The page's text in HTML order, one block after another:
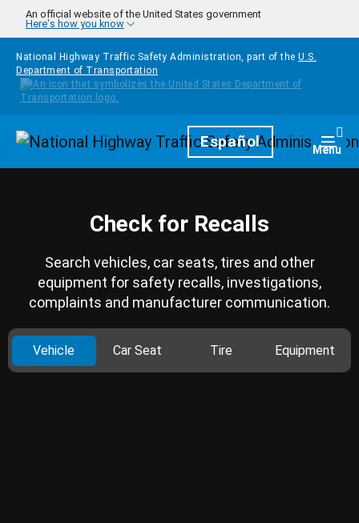
Skip to main content
An official website of the United States government
Here's how you know
National Highway Traffic Safety Administration, part of the U.S.
Department of Transportation
HomepageEspañol Menu
Check for Recalls
Search vehicles, car seats, tires and other
equipment for safety recalls, investigations,
complaints and manufacturer communication.
Vehicle Car Seat Tire Equipment